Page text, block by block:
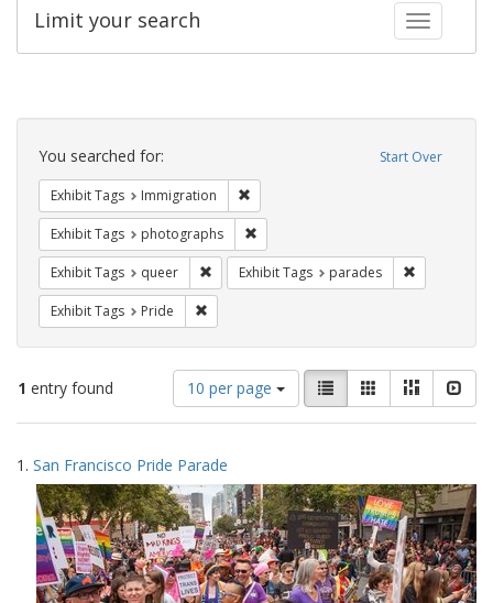
Toggle
Limit your search
Search
Constraints Start Over
You searched for:
Exhibit Tags Immigration
Exhibit Tags photographs
Exhibit Tags queer Remove constraint Exhibit Tags: queer
Exhibit Tags parades
Exhibit Tags Pride
1 entry found
Number
of
results
display
per
page
10 per page
View
results
as:
List GalleryMasonry
Search
Results
1. San Francisco Pride Parade